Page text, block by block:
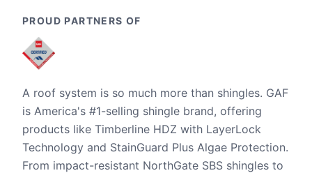
PROUD PARTNERS OF
A roof system is so much more than shingles. GAF
is America's #1-selling shingle brand, offering
products like Timberline HDZ with LayerLock
Technology and StainGuard Plus Algae Protection.
From impact-resistant NorthGate SBS shingles to